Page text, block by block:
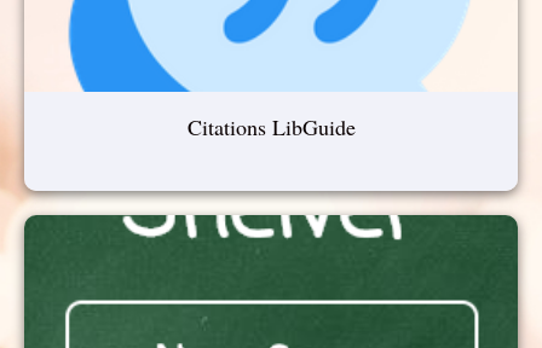
Citations LibGuide